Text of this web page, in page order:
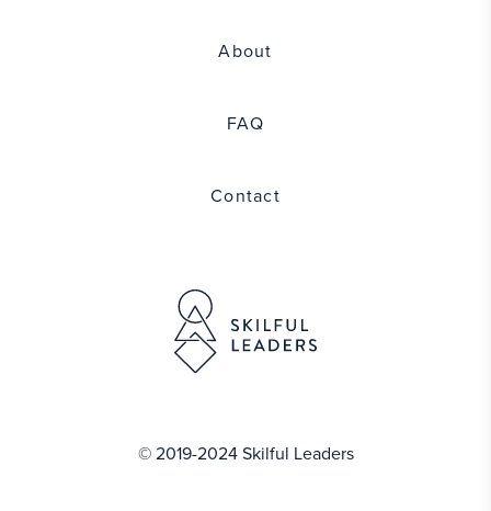
About
FAQ
Contact
© 2019-2024 Skilful Leaders